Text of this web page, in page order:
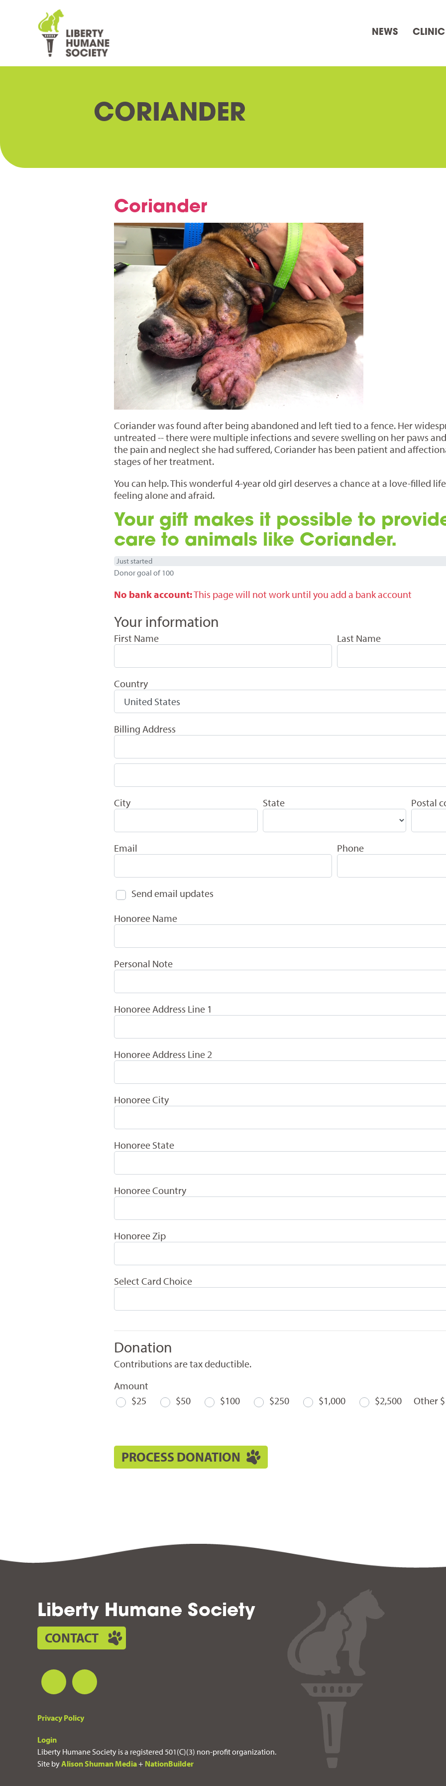
NEWS CLINIC
CORIANDER
Coriander
Coriander was found after being abandoned and left tied to a fence. Her
untreated -- there were multiple infections and severe swelling on her paws
the pain and neglect she had suffered, Coriander has been patient and
stages of her treatment.
You can help. This wonderful 4-year old girl deserves a chance at a love-filled
feeling alone and afraid.
Your gift makes it possible to
care to animals like Coriander.
Just started
Donor goal of 100
No bank account:This page will not work until you add a bank account
Your information
First Name Last Name
Country
Billing Address
City State Postal
Email Phone
Send email updates
Honoree Name
Personal Note
Honoree Address Line 1
Honoree Address Line 2
Honoree City
Honoree State
Honoree Country
Honoree Zip
Select Card Choice
Donation
Contributions are tax deductible.
Amount
$25
$50 $100 $250 $1,000 $2,500 Other $
Liberty Humane Society
CONTACT
Privacy Policy
Login
Liberty Humane Society is a registered 501(C)(3) non-profit organization.
Site byAlison Shuman Media+ NationBuilder